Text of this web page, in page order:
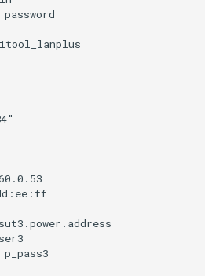
password
p_pass3